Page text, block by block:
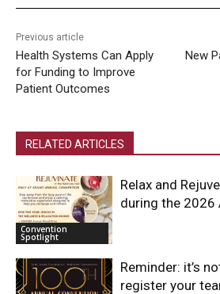
Previous article
Health Systems Can Apply
for Funding to Improve
Patient Outcomes
New
RELATED ARTICLES
Convention
Spotlight
Relax and
during the 2026
Reminder: it’s
register your